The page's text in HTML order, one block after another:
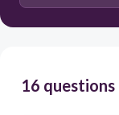
16 questions